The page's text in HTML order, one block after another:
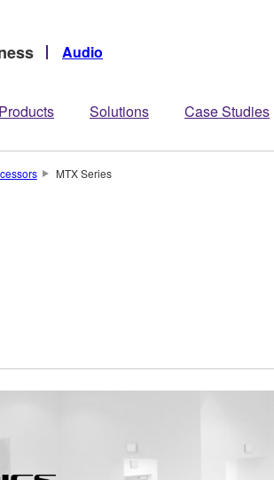
Audio
Products Solutions Case Studies
MTX Series